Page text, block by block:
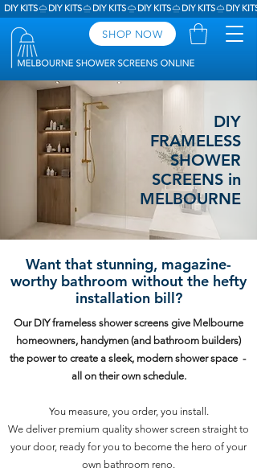
DIY KITS
SHOP NOW
DIY
FRAMELESS
SHOWER
SCREENS in
MELBOURNE
Want that stunning, magazine-
worthy bathroom without the hefty
installation bill?
Our DIY frameless shower screens give Melbourne
homeowners, handymen (and bathroom builders)
the power to create a sleek, modern shower space -
all on their own schedule.
You measure, you order, you install.
We deliver premium quality shower screen straight to
your door, ready for you to become the hero of your
own bathroom reno.